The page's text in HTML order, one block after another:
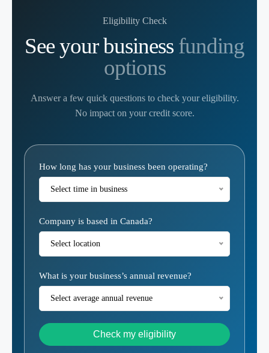
Eligibility Check
See your business funding
options
Answer a few quick questions to check your eligibility.
No impact on your credit score.
Eligibility
Calculator
How long has your business been operating?
Select time in business
Company is based in Canada?
Select location
What is your business’s annual revenue?
Select average annual revenue
Check my eligibility